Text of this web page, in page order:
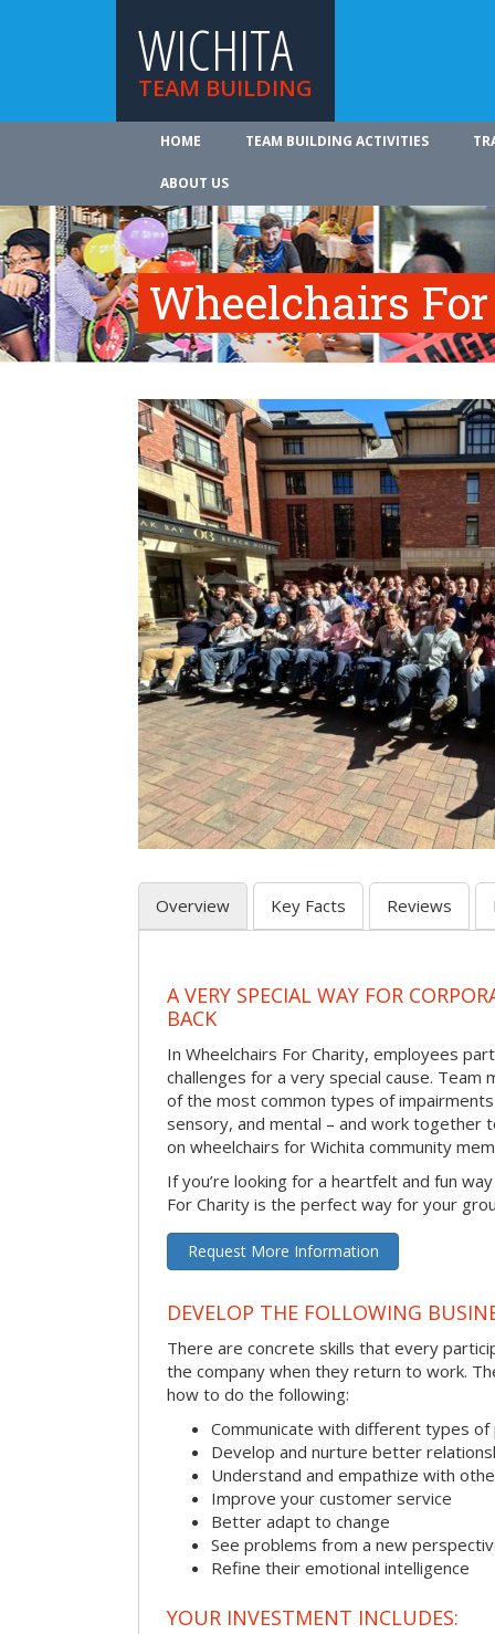
WICHITA
TEAM BUILDING
HOME TEAM BUILDING ACTIVITIES
ABOUT US
Wheelchairs
Overview Key Facts Reviews
A VERY SPECIAL WAY FOR
BACK
In Wheelchairs For Charity, employees
challenges for a very special cause. Team
of the most common types of
sensory, and mental – and work together
on wheelchairs for Wichita community
If you’re looking for a heartfelt and fun
For Charity is the perfect way for your
Request More Information
DEVELOP THE FOLLOWING
There are concrete skills that every
the company when they return to work.
how to do the following:
Communicate with different types of
Develop and nurture better
Understand and empathize with
Improve your customer service
Better adapt to change
See problems from a new
Refine their emotional intelligence
YOUR INVESTMENT INCLUDES: